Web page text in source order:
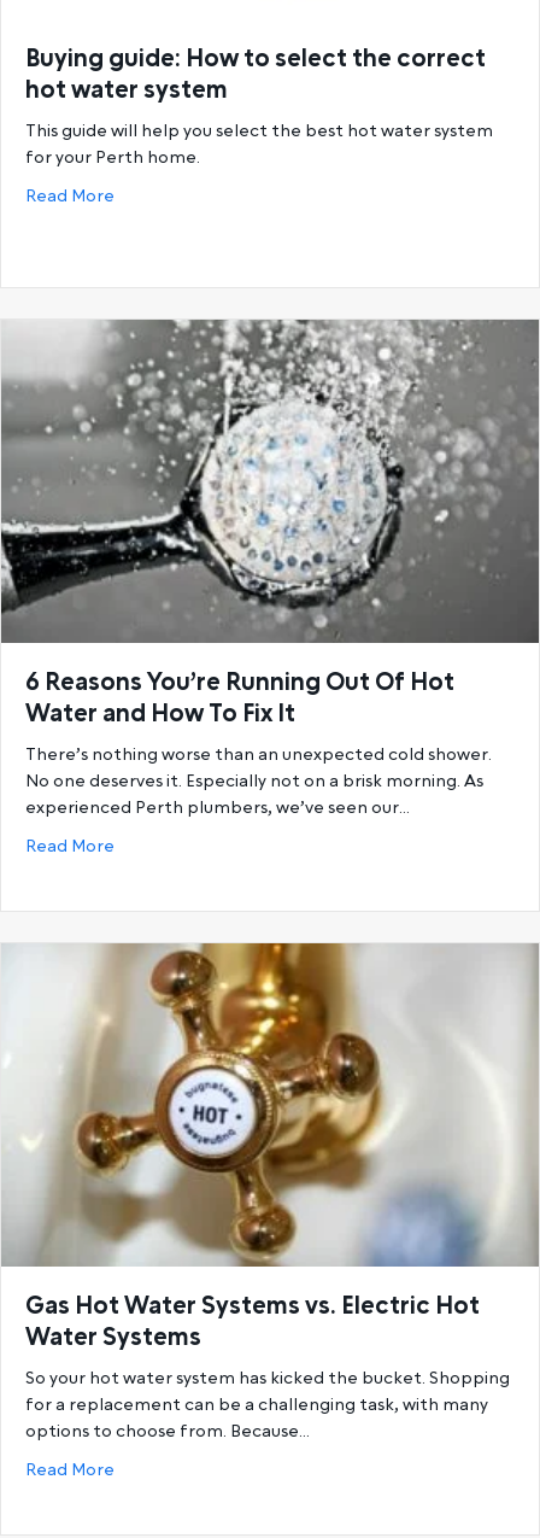
Buying guide: How to select the correct
hot water system
This guide will help you select the best hot water system
for your Perth home.
Read More
6 Reasons You’re Running Out Of Hot
Water and How To Fix It
There’s nothing worse than an unexpected cold shower.
No one deserves it. Especially not on a brisk morning. As
experienced Perth plumbers, we’ve seen our…
Read More
Gas Hot Water Systems vs. Electric Hot
Water Systems
So your hot water system has kicked the bucket. Shopping
for a replacement can be a challenging task, with many
options to choose from. Because…
Read More